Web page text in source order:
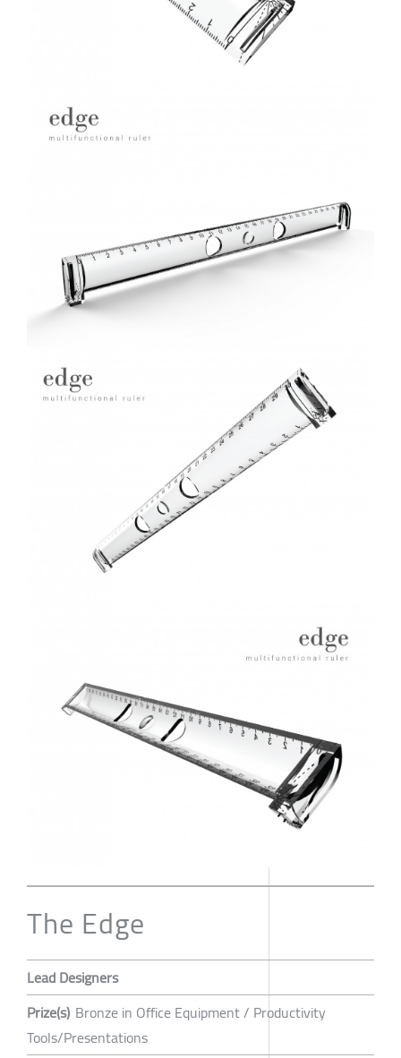
The Edge
Lead Designers
Prize(s) Bronze in Office Equipment / Productivity
Tools/Presentations